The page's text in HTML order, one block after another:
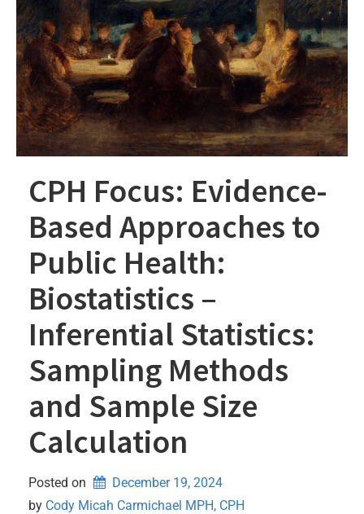
CPH Focus: Evidence-
Based Approaches to
Public Health:
Biostatistics –
Inferential Statistics:
Sampling Methods
and Sample Size
Calculation
Posted on
December 19, 2024
by Cody Micah Carmichael MPH, CPH